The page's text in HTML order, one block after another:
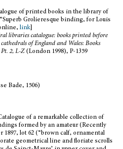
of printed books in the library of
Grolieresque binding, for Louis
link]
libraries catalogue: books printed before
of England and Wales: Books
Pt. 2, L-Z (London 1998), P-1359
Bade, 1506)
of a remarkable collection of
formed by an amateur (Recently
1897, lot 62 (“brown calf, ornamental
geometrical line and floriate scrolls